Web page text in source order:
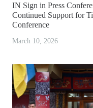
IN Sign in Press
Continued Support for
Conference
March 10, 2026